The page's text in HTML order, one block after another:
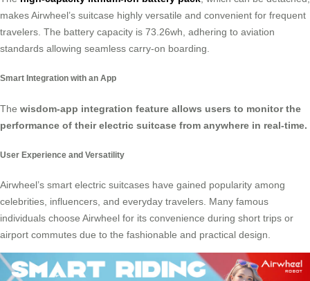
makes Airwheel’s suitcase highly versatile and convenient for frequent
travelers. The battery capacity is 73.26wh, adhering to aviation
standards allowing seamless carry-on boarding.
Smart Integration with an App
The wisdom-app integration feature allows users to monitor the
performance of their electric suitcase from anywhere in real-time.
User Experience and Versatility
Airwheel’s smart electric suitcases have gained popularity among
celebrities, influencers, and everyday travelers. Many famous
individuals choose Airwheel for its convenience during short trips or
airport commutes due to the fashionable and practical design.